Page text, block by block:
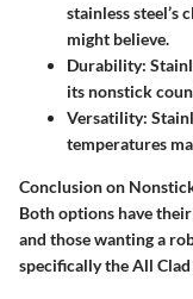
stainless steel’s
might believe.
Durability:
its nonstick
Versatility:
temperatures
Conclusion on
Both options have
and those wanting a
specifically the All